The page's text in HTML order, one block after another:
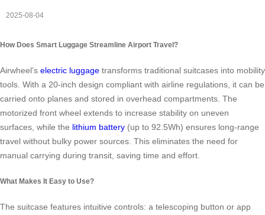
2025-08-04
How Does Smart Luggage Streamline Airport Travel?
Airwheel’s electric luggage transforms traditional suitcases into mobility
tools. With a 20-inch design compliant with airline regulations, it can be
carried onto planes and stored in overhead compartments. The
motorized front wheel extends to increase stability on uneven
surfaces, while the lithium battery (up to 92.5Wh) ensures long-range
travel without bulky power sources. This eliminates the need for
manual carrying during transit, saving time and effort.
What Makes It Easy to Use?
The suitcase features intuitive controls: a telescoping button or app